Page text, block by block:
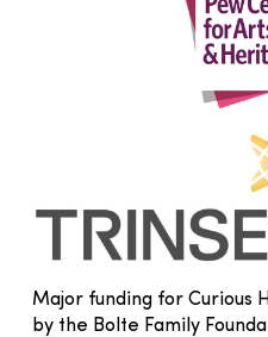
Major funding for Curious
by the Bolte Family